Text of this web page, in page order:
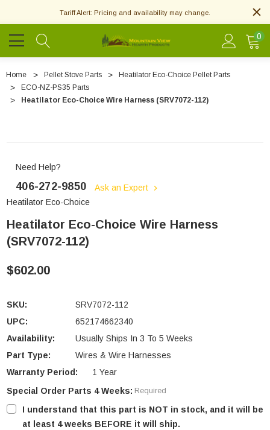
Tariff Alert: Pricing and availability may change.
0
Home Pellet Stove Parts
Heatilator Eco-Choice Pellet Parts
ECO-NZ-PS35 Parts
Heatilator Eco-Choice Wire Harness (SRV7072-112)
Need Help?
406-272-9850
Ask an Expert
Heatilator Eco-Choice
Heatilator Eco-Choice Wire Harness
(SRV7072-112)
$602.00
SKU:
SRV7072-112
UPC:
652174662340
Availability:
Usually Ships In 3 To 5 Weeks
Part Type:
Wires & Wire Harnesses
Warranty Period:
1 Year
Special Order Parts 4 Weeks: Required
I understand that this part is NOT in stock, and it will be
at least 4 weeks BEFORE it will ship.